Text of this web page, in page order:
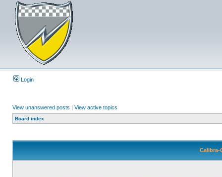
Login
View unanswered posts | View active topics
Board index
Calibra-